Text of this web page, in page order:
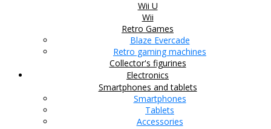
Wii U
Wii
Retro Games
Blaze Evercade
Retro gaming machines
Collector's figurines
Electronics
Smartphones and tablets
Smartphones
Tablets
Accessories